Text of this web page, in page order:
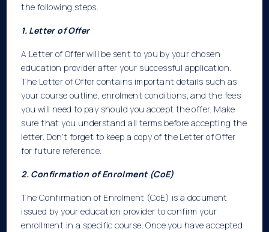
the following steps.
1. Letter of Offer
A Letter of Offer will be sent to you by your chosen
education provider after your successful application.
The Letter of Offer contains important details such as
your course outline, enrolment conditions, and the fees
you will need to pay should you accept the offer. Make
sure that you understand all terms before accepting the
letter. Don’t forget to keep a copy of the Letter of Offer
for future reference.
2. Confirmation of Enrolment (CoE)
The Confirmation of Enrolment (CoE) is a document
issued by your education provider to confirm your
enrollment in a specific course. Once you have accepted